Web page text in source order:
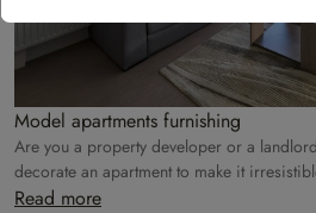
Model apartments furnishing
Are you a property developer or a
decorate an apartment to make it
care of everything!
Read more